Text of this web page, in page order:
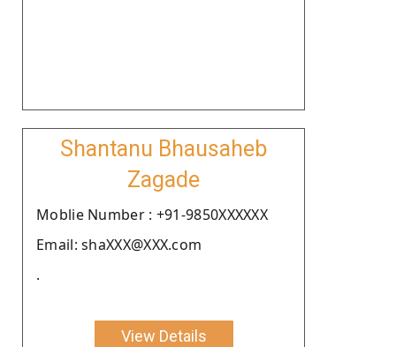
Shantanu Bhausaheb
Zagade
Moblie Number : +91-9850XXXXXX
Email: shaXXX@XXX.com
.
View Details